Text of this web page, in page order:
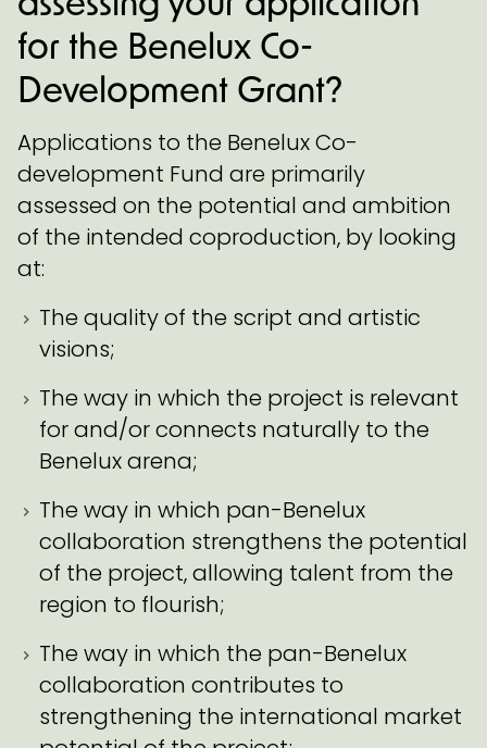
for the Benelux Co-
Development Grant?
Applications to the Benelux Co-
development Fund are primarily
assessed on the potential and ambition
of the intended coproduction, by looking
at:
The quality of the script and artistic
visions;
The way in which the project is relevant
for and/or connects naturally to the
Benelux arena;
The way in which pan-Benelux
collaboration strengthens the potential
of the project, allowing talent from the
region to flourish;
The way in which the pan-Benelux
collaboration contributes to
strengthening the international market